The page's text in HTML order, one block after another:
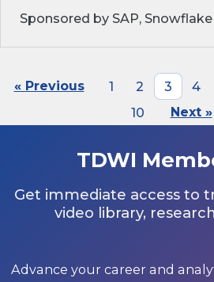
Sponsored by SAP, Snowflake
« Previous 1 2 3 4
10
Next »
TDWI
Get immediate access to
video library,
Advance your career and